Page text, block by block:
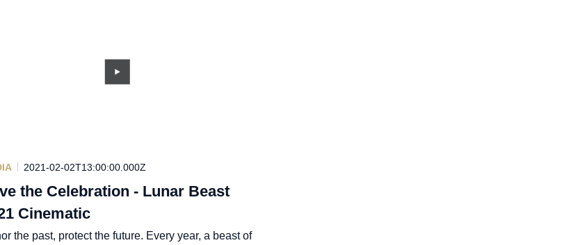
2021-02-02T13:00:00.000Z
the Celebration - Lunar Beast
Cinematic
the past, protect the future. Every year, a beast of